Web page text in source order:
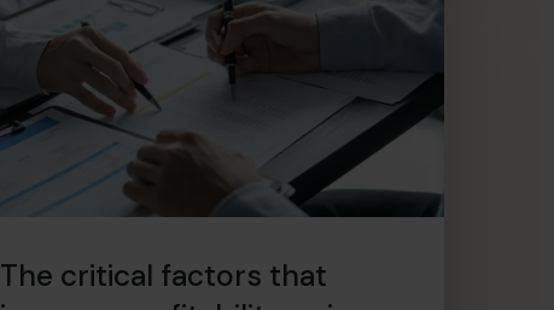
The critical factors that